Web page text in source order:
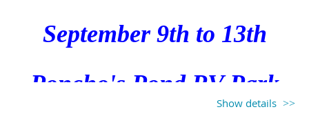
Thomas atduckmanr@att.netto
September 9th to 13th
Poncho's Pond RV Park
Show details